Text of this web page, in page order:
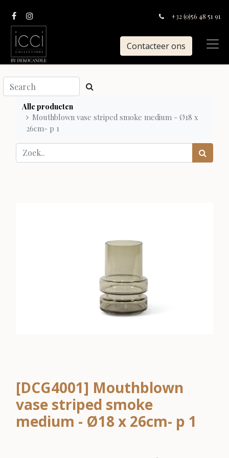
+32 (0)56 48 51 91
Contacteer ons
Alle producten
Mouthblown vase striped smoke medium - Ø18 x
26cm- p 1
[DCG4001] Mouthblown
vase striped smoke
medium - Ø18 x 26cm- p 1